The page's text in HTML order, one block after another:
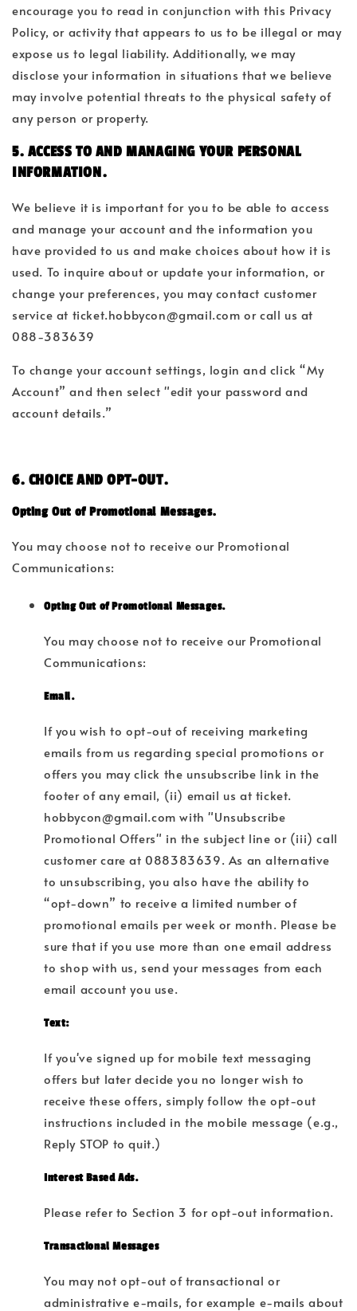
encourage you to read in conjunction with this Privacy
Policy, or activity that appears to us to be illegal or may
expose us to legal liability. Additionally, we may
disclose your information in situations that we believe
may involve potential threats to the physical safety of
any person or property.
5. ACCESS TO AND MANAGING YOUR PERSONAL
INFORMATION.
We believe it is important for you to be able to access
and manage your account and the information you
have provided to us and make choices about how it is
used. To inquire about or update your information, or
change your preferences, you may contact customer
service at ticket.hobbycon@gmail.comor call us at
088-383639
To change your account settings, login and click “My
Account” and then select "edit your password and
account details.”
6. CHOICE AND OPT-OUT.
Opting Out of Promotional Messages.
You may choose not to receive our Promotional
Communications:
Opting Out of Promotional Messages.
You may choose not to receive our Promotional
Communications:
Email.
If you wish to opt-out of receiving marketing
emails from us regarding special promotions or
offers you may click the unsubscribe link in the
footer of any email, (ii) email us at ticket.
hobbycon@gmail.com with "Unsubscribe
Promotional Offers" in the subject line or (iii) call
customer care at 088383639. As an alternative
to unsubscribing, you also have the ability to
“opt-down” to receive a limited number of
promotional emails per week or month. Please be
sure that if you use more than one email address
to shop with us, send your messages from each
email account you use.
Text:
If you've signed up for mobile text messaging
offers but later decide you no longer wish to
receive these offers, simply follow the opt-out
instructions included in the mobile message (e.g.,
Reply STOP to quit.)
Interest Based Ads.
Please refer to Section 3 for opt-out information.
Transactional Messages
You may not opt-out of transactional or
administrative e-mails, for example e-mails about